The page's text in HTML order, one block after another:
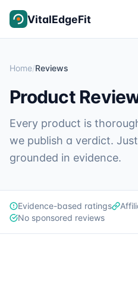
VitalEdgeFit
Home/Reviews
Product
Every product is
we publish a verdict.
grounded in evidence.
Evidence-based ratings
No sponsored reviews